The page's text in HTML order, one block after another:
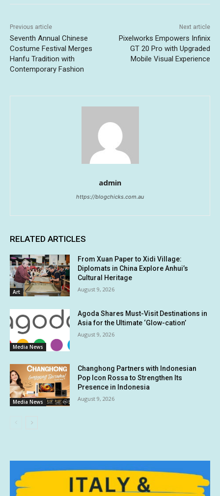
Previous article
Seventh Annual Chinese
Costume Festival Merges
Hanfu Tradition with
Contemporary Fashion
Next article
Pixelworks Empowers Infinix
GT 20 Pro with Upgraded
Mobile Visual Experience
admin
https://blogchicks.com.au
RELATED ARTICLES
Art
From Xuan Paper to Xidi Village:
Diplomats in China Explore Anhui’s
Cultural Heritage
August 9, 2026
Media News
Agoda Shares Must-Visit Destinations in
Asia for the Ultimate ‘Glow-cation’
August 9, 2026
Media News
Changhong Partners with Indonesian
Pop Icon Rossa to Strengthen Its
Presence in Indonesia
August 9, 2026